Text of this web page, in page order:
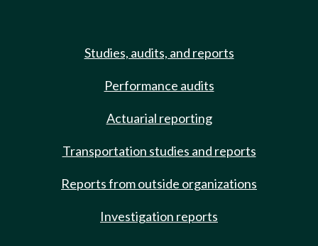
Studies, audits, and reports
Performance audits
Actuarial reporting
Transportation studies and reports
Reports from outside organizations
Investigation reports